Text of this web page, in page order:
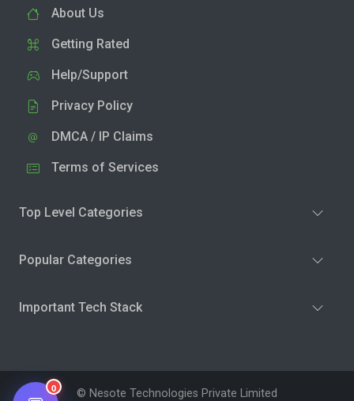
About Us
Getting Rated
Help/Support
Privacy Policy
DMCA / IP Claims
Terms of Services
Top Level Categories
Popular Categories
Important Tech Stack
© Nesote Technologies Private Limited
0